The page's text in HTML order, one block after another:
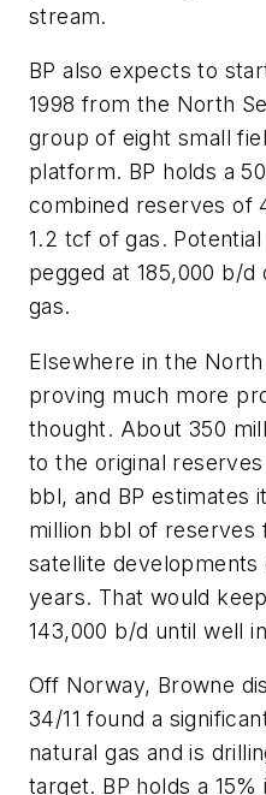
stream.
BP also expects to
1998 from the North
group of eight small
platform. BP holds a
combined reserves of
1.2 tcf of gas.
pegged at 185,000 b/
gas.
Elsewhere in the
proving much more
thought. About 350
to the original
bbl, and BP estimates
million bbl of reserves
satellite
years. That would
143,000 b/d until well
Off Norway, Browne
34/11 found a
natural gas and is
target. BP holds a